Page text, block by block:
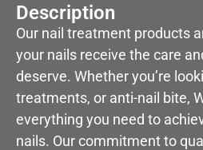
Description
Our nail treatment products
your nails receive the care
deserve. Whether you’re
treatments, or anti-nail bite,
everything you need to
nails. Our commitment to